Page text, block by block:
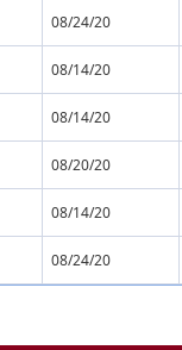
08/24/20
08/14/20
08/14/20
08/20/20
08/14/20
08/24/20